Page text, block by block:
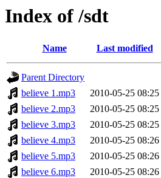
Index of /sdt
Name Last modified
Parent Directory
believe 1.mp3
2010-05-25 08:25
believe 2.mp3
2010-05-25 08:25
believe 3.mp3
2010-05-25 08:25
believe 4.mp3
2010-05-25 08:26
believe 5.mp3
2010-05-25 08:26
believe 6.mp3
2010-05-25 08:26